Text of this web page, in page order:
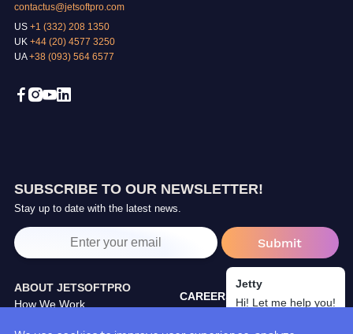
contactus@jetsoftpro.com
US+1 (332) 208 1350
UK +44 (20) 4577 3250
UA+38 (093) 564 6577
SUBSCRIBE TO OUR NEWSLETTER!
Stay up to date with the latest news.
ABOUT JETSOFTPRO
How We Work
CAREERS
Jetty
Hi! Let me help you!